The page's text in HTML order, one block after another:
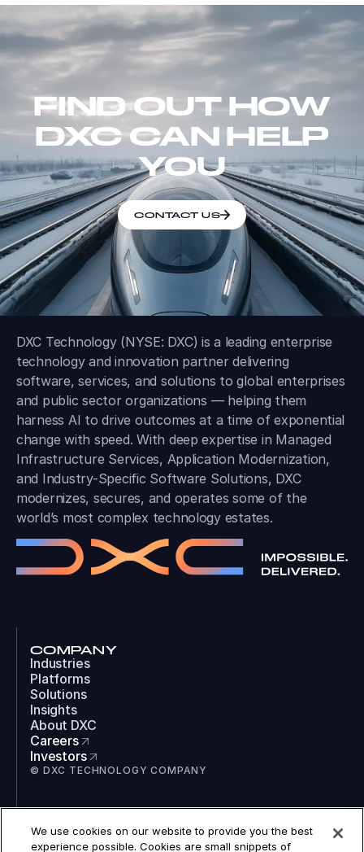
FIND OUT HOW
DXC CAN HELP
YOU
CONTACT US
DXC Technology (NYSE: DXC) is a leading enterprise
technology and innovation partner delivering
software, services, and solutions to global enterprises
and public sector organizations — helping them
harness AI to drive outcomes at a time of exponential
change with speed. With deep expertise in Managed
Infrastructure Services, Application Modernization,
and Industry-Specific Software Solutions, DXC
modernizes, secures, and operates some of the
world’s most complex technology estates.
COMPANY
Industries
Platforms
Solutions
Insights
About DXC
Careers
Investors
© DXC TECHNOLOGY COMPANY
LinkedIn
We use cookies on our website to provide you the best
experience possible. Cookies are small snippets of